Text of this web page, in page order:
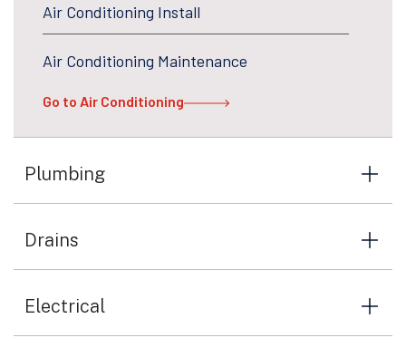
Air Conditioning Install
Air Conditioning Maintenance
Go to Air Conditioning
Plumbing
Drains
Electrical